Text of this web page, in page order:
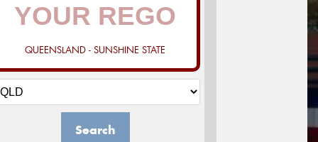
QUEENSLAND - SUNSHINE STATE
Search